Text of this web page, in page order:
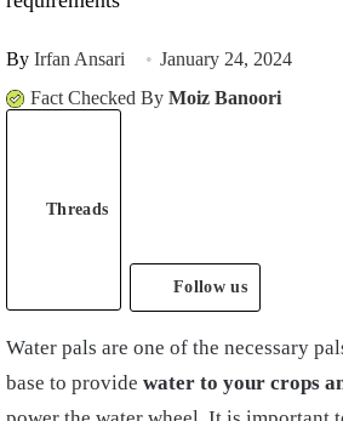
By Irfan Ansari
January 24, 2024
Fact Checked By Moiz Banoori
Threads
Follow us
Water pals are one of the necessary
base to provide water to your crops